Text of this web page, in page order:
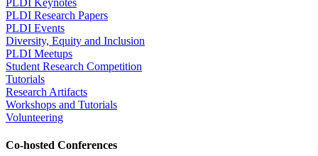
PLDI Research Papers
PLDI Events
Diversity, Equity and Inclusion
PLDI Meetups
Student Research Competition
Tutorials
Research Artifacts
Workshops and Tutorials
Volunteering
Co-hosted Conferences